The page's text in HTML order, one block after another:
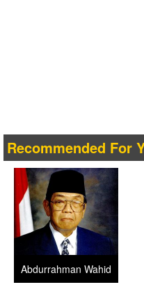
Recommended For
Abdurrahman Wahid